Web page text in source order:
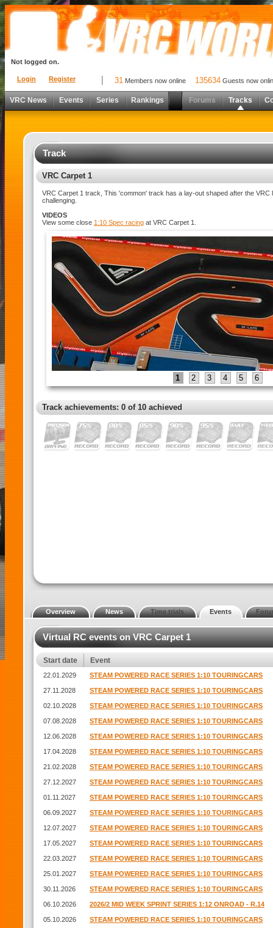
Login Register
Not logged on.
31 Members now online 135634 Guests now
VRC News Events Series Rankings Forums Tracks
Track
VRC Carpet 1
VRC Carpet 1 track, This 'common' track has a lay-out shaped after the VRC
challenging.
VIDEOS
View some close 1:10 Spec racing at VRC Carpet 1.
1 2 3 4 5 6
Track achievements: 0 of 10 achieved
Overview News Time trials Events
Virtual RC events on VRC Carpet 1
Start date Event
22.01.2029 STEAM POWERED RACE SERIES 1:10 TOURINGCARS
27.11.2028 STEAM POWERED RACE SERIES 1:10 TOURINGCARS
02.10.2028 STEAM POWERED RACE SERIES 1:10 TOURINGCARS
07.08.2028 STEAM POWERED RACE SERIES 1:10 TOURINGCARS
12.06.2028 STEAM POWERED RACE SERIES 1:10 TOURINGCARS
17.04.2028 STEAM POWERED RACE SERIES 1:10 TOURINGCARS
21.02.2028 STEAM POWERED RACE SERIES 1:10 TOURINGCARS
27.12.2027 STEAM POWERED RACE SERIES 1:10 TOURINGCARS
01.11.2027 STEAM POWERED RACE SERIES 1:10 TOURINGCARS
06.09.2027 STEAM POWERED RACE SERIES 1:10 TOURINGCARS
12.07.2027 STEAM POWERED RACE SERIES 1:10 TOURINGCARS
17.05.2027 STEAM POWERED RACE SERIES 1:10 TOURINGCARS
22.03.2027 STEAM POWERED RACE SERIES 1:10 TOURINGCARS
25.01.2027 STEAM POWERED RACE SERIES 1:10 TOURINGCARS
30.11.2026 STEAM POWERED RACE SERIES 1:10 TOURINGCARS
06.10.2026 2026/2 MID WEEK SPRINT SERIES 1:12 ONROAD - R.14
05.10.2026 STEAM POWERED RACE SERIES 1:10 TOURINGCARS